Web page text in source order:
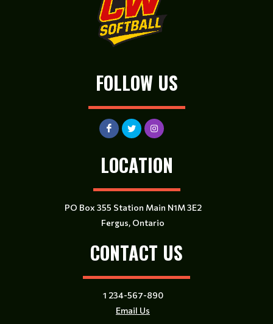
FOLLOW US
LOCATION
PO Box 355 Station Main N1M 3E2
Fergus, Ontario
CONTACT US
1 234-567-890
Email Us